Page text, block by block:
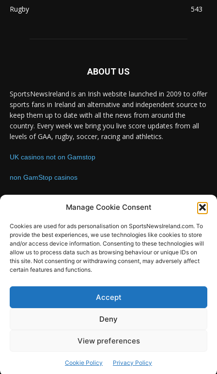
Manage Cookie Consent
Cookies are used for ads personalisation on SportsNewsIreland.com. To
provide the best experiences, we use technologies like cookies to store
and/or access device information. Consenting to these technologies will
allow us to process data such as browsing behaviour or unique IDs on
this site. Not consenting or withdrawing consent, may adversely affect
certain features and functions.
Accept
Deny
View preferences
Cookie Policy Privacy Policy
Rugby
543
ABOUT US
SportsNewsIreland is an Irish website launched in 2009 to offer
sports fans in Ireland an alternative and independent source to
keep them up to date with all the news from around the
country. Every week we bring you live score updates from all
levels of GAA, rugby, soccer, racing and athletics.
UK casinos not on Gamstop
non GamStop casinos
FOLLOW US
SportsNews
Design by SportsMediaIreland.ie
SMILE Bespoke Web Design